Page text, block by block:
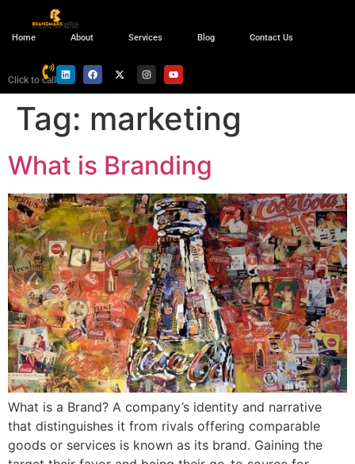
Home About Services Blog Contact Us
Click to call
Tag: marketing
What is Branding
What is a Brand? A company’s identity and narrative
that distinguishes it from rivals offering comparable
goods or services is known as its brand. Gaining the